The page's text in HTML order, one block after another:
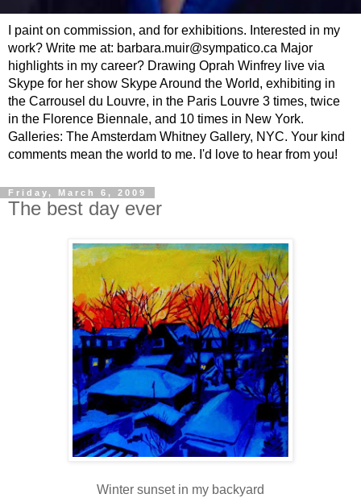
I paint on commission, and for exhibitions. Interested in my
work? Write me at: barbara.muir@sympatico.ca Major
highlights in my career? Drawing Oprah Winfrey live via
Skype for her show Skype Around the World, exhibiting in
the Carrousel du Louvre, in the Paris Louvre 3 times, twice
in the Florence Biennale, and 10 times in New York.
Galleries: The Amsterdam Whitney Gallery, NYC. Your kind
comments mean the world to me. I'd love to hear from you!
Friday, March 6, 2009
The best day ever
Winter sunset in my backyard